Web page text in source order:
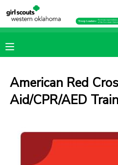
American Red
Aid/CPR/AED
MY ACCOUNT
MAKE A PAYMENT
MESSAGE CENTER